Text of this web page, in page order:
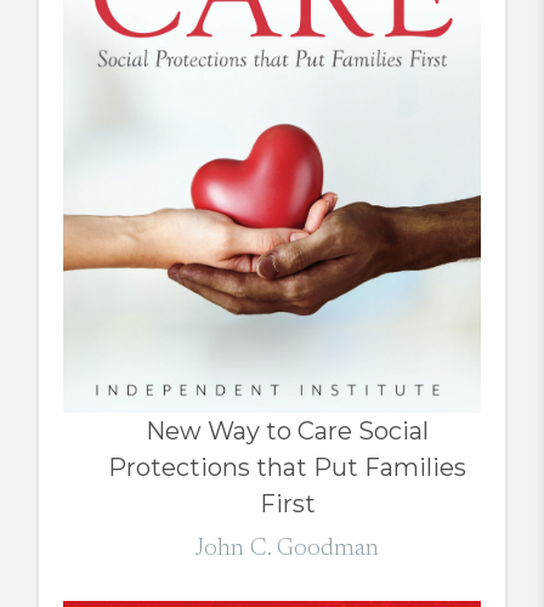
New Way to Care Social
Protections that Put Families
First
John C. Goodman